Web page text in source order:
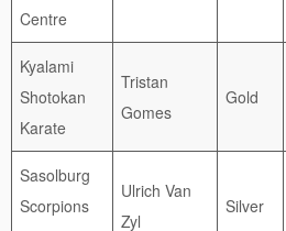
Centre
Kyalami
Shotokan
Karate
Tristan
Gomes
Gold
Sasolburg
Scorpions
Ulrich Van
Zyl
Silver